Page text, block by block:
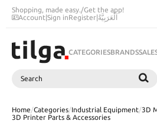
Shopping, made easy./Get the app!
Account|Sign inRegister|اَلْعَرَبِيَّةُ
CATEGORIESBRANDS
Search
Home/Categories/Industrial Equipment/3D
3D Printer Parts & Accessories